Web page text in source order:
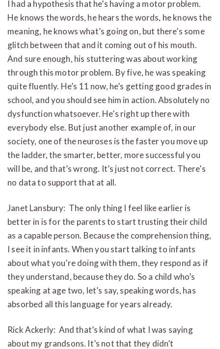
I had a hypothesis that he’s having a motor problem.
He knows the words, he hears the words, he knows the
meaning, he knows what’s going on, but there’s some
glitch between that and it coming out of his mouth.
And sure enough, his stuttering was about working
through this motor problem. By five, he was speaking
quite fluently. He’s 11 now, he’s getting good grades in
school, and you should see him in action. Absolutely no
dysfunction whatsoever. He’s right up there with
everybody else. But just another example of, in our
society, one of the neuroses is the faster you move up
the ladder, the smarter, better, more successful you
will be, and that’s wrong. It’s just not correct. There’s
no data to support that at all.
Janet Lansbury: The only thing I feel like earlier is
better in is for the parents to start trusting their child
as a capable person. Because the comprehension thing,
I see it in infants. When you start talking to infants
about what you’re doing with them, they respond as if
they understand, because they do. So a child who’s
speaking at age two, let’s say, speaking words, has
absorbed all this language for years already.
Rick Ackerly: And that’s kind of what I was saying
about my grandsons. It’s not that they didn’t